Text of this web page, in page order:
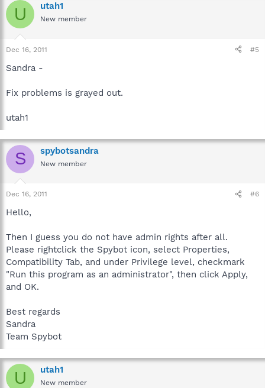
U utah1
New member
Dec 16, 2011 #5
Sandra -
Fix problems is grayed out.
utah1
S spybotsandra
New member
Dec 16, 2011 #6
Hello,
Then I guess you do not have admin rights after all.
Please rightclick the Spybot icon, select Properties,
Compatibility Tab, and under Privilege level, checkmark
"Run this program as an administrator", then click Apply,
and OK.
Best regards
Sandra
Team Spybot
U utah1
New member